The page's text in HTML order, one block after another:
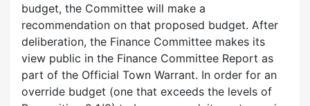
budget, the Committee will make a
recommendation on that proposed budget. After
deliberation, the Finance Committee makes its
view public in the Finance Committee Report as
part of the Official Town Warrant. In order for an
override budget (one that exceeds the levels of